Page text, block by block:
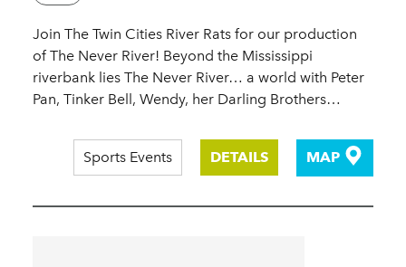
Join The Twin Cities River Rats for our production
of The Never River! Beyond the Mississippi
riverbank lies The Never River… a world with Peter
Pan, Tinker Bell, Wendy, her Darling Brothers…
Sports Events DETAILS MAP